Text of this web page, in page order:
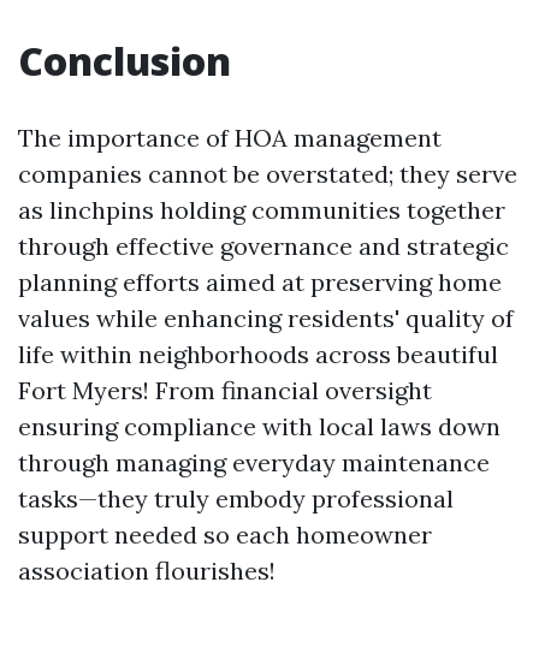
Conclusion
The importance of HOA management
companies cannot be overstated; they serve
as linchpins holding communities together
through effective governance and strategic
planning efforts aimed at preserving home
values while enhancing residents' quality of
life within neighborhoods across beautiful
Fort Myers! From financial oversight
ensuring compliance with local laws down
through managing everyday maintenance
tasks—they truly embody professional
support needed so each homeowner
association flourishes!